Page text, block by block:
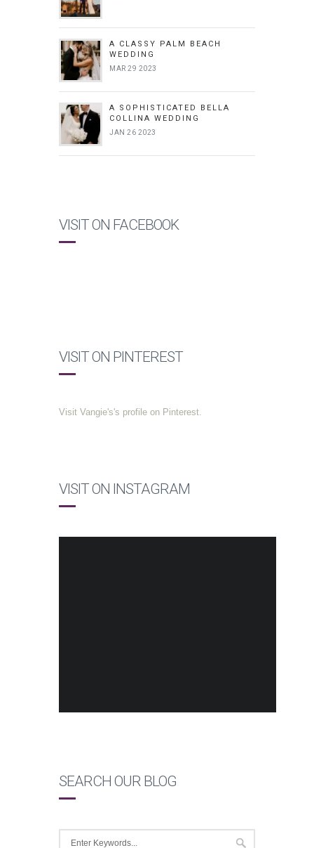
A CLASSY PALM BEACH
WEDDING
MAR 29 2023
A SOPHISTICATED BELLA
COLLINA WEDDING
JAN 26 2023
VISIT ON FACEBOOK
VISIT ON PINTEREST
Visit Vangie's's profile on Pinterest.
VISIT ON INSTAGRAM
SEARCH OUR BLOG